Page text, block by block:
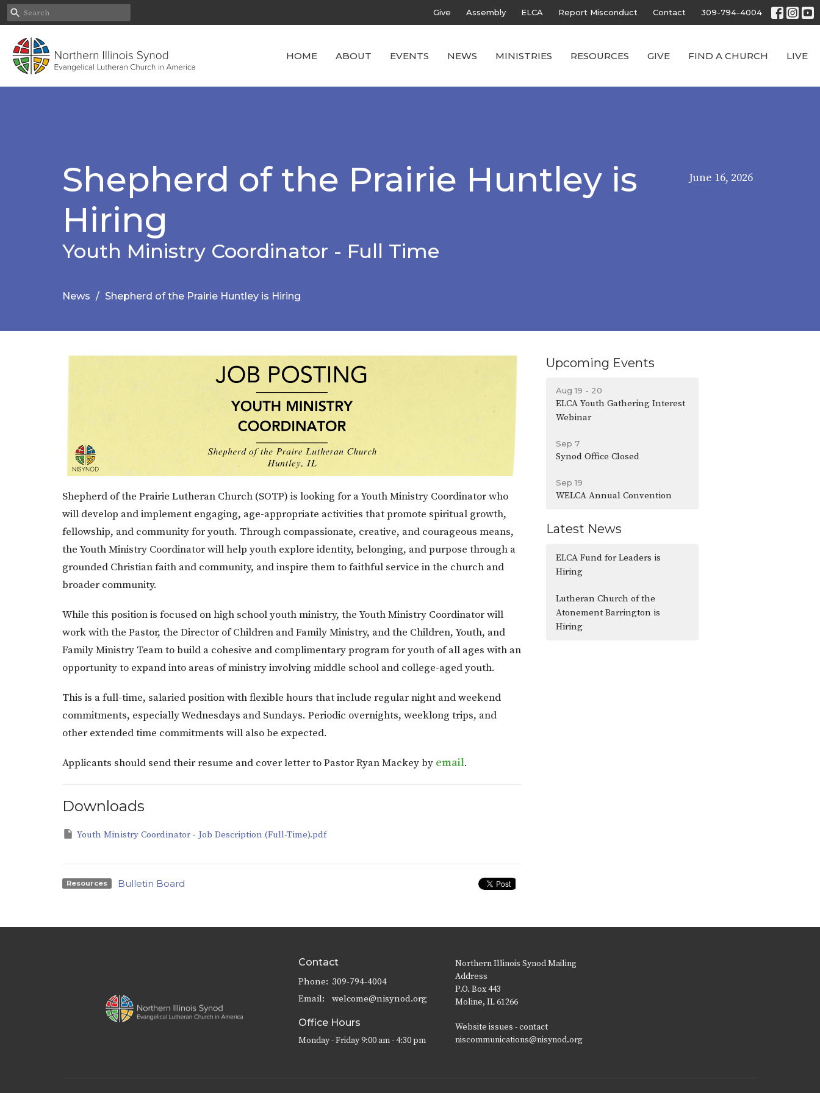
Give Assembly ELCA Report Misconduct Contact 309-794-4004
HOME ABOUT EVENTS NEWS MINISTRIES RESOURCES GIVE FIND A CHURCH LIVE
Shepherd of the Prairie Huntley is
Hiring
Youth Ministry Coordinator - Full Time
June 16, 2026
News Shepherd of the Prairie Huntley is Hiring
Shepherd of the Prairie Lutheran Church (SOTP) is looking for a Youth Ministry Coordinator who
will develop and implement engaging, age-appropriate activities that promote spiritual growth,
fellowship, and community for youth. Through compassionate, creative, and courageous means,
the Youth Ministry Coordinator will help youth explore identity, belonging, and purpose through a
grounded Christian faith and community, and inspire them to faithful service in the church and
broader community.
While this position is focused on high school youth ministry, the Youth Ministry Coordinator will
work with the Pastor, the Director of Children and Family Ministry, and the Children, Youth, and
Family Ministry Team to build a cohesive and complimentary program for youth of all ages with an
opportunity to expand into areas of ministry involving middle school and college-aged youth.
This is a full-time, salaried position with flexible hours that include regular night and weekend
commitments, especially Wednesdays and Sundays. Periodic overnights, weeklong trips, and
other extended time commitments will also be expected.
Applicants should send their resume and cover letter to Pastor Ryan Mackey by email.
Downloads
Youth Ministry Coordinator - Job Description (Full-Time).pdf
Resources Bulletin Board
Upcoming Events
Aug 19 - 20
ELCA Youth Gathering Interest
Webinar
Sep 7
Synod Office Closed
Sep 19
WELCA Annual Convention
Latest News
ELCA Fund for Leaders is
Hiring
Lutheran Church of the
Atonement Barrington is
Hiring
Contact
Phone: 309-794-4004
Email: welcome@nisynod.org
Office Hours
Monday - Friday 9:00 am - 4:30 pm
Northern Illinois Synod Mailing
Address
P.O. Box 443
Moline, IL 61266
Website issues - contact
niscommunications@nisynod.org